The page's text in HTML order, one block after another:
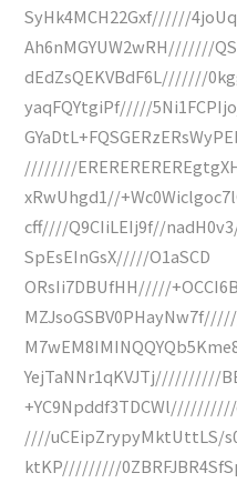
SyHk4MCH22Gxf//////
Ah6nMGYUW2wRH///////
dEdZsQEKVBdF6L///////
yaqFQYtgiPf/////
////////
xRwUhgd1//
cff////Q9CIiLEIj9f//
SpEsEInGsX/////O1aSCD
ORsIi7DBUfHH/////
YejTaNNr1qKVJTj//////////
////uCEipZrypyMktUttLS/
ktKP/////////